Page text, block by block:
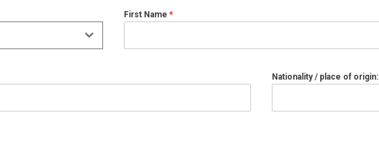
First Name *
Nationality / place of origin: